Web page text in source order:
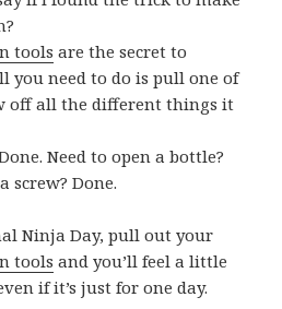
tools are the secret to
you need to do is pull one of
off all the different things it
Need to open a bottle?
screw? Done.
Ninja Day, pull out your
tools and you’ll feel a little
if it’s just for one day.